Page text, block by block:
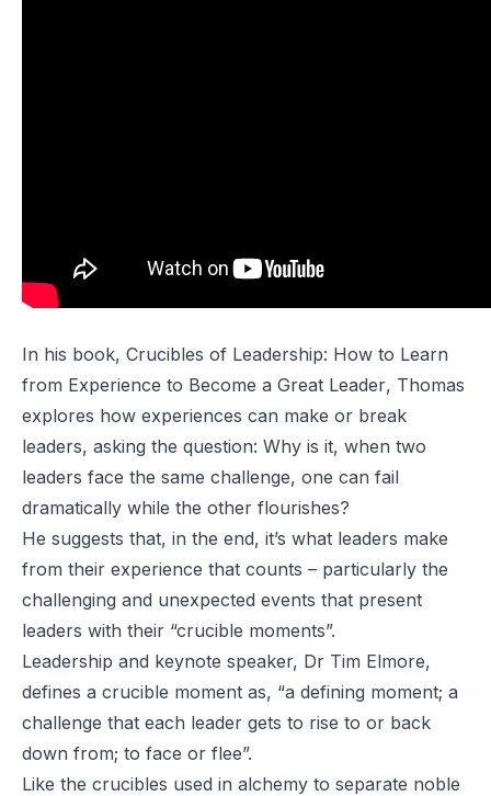
In his book, Crucibles of Leadership: How to Learn
from Experience to Become a Great Leader, Thomas
explores how experiences can make or break
leaders, asking the question: Why is it, when two
leaders face the same challenge, one can fail
dramatically while the other flourishes?
He suggests that, in the end, it’s what leaders make
from their experience that counts – particularly the
challenging and unexpected events that present
leaders with their “crucible moments”.
Leadership and keynote speaker, Dr Tim Elmore,
defines a crucible moment as, “a defining moment; a
challenge that each leader gets to rise to or back
down from; to face or flee”.
Like the crucibles used in alchemy to separate noble